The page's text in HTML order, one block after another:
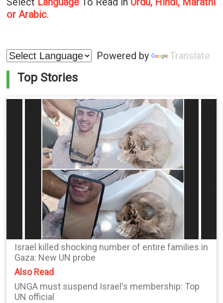
or Arabic.
Powered by Translate
Top Stories
Israel killed shocking number of entire families in
Gaza: New UN probe
Also Read
UNGA must suspend Israel's membership: Top
UN official